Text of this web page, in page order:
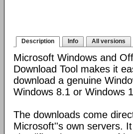
Description Info All versions
Microsoft Windows and
Download Tool makes it
download a genuine
Windows 8.1 or Windows
The downloads come
Microsoft''s own servers.